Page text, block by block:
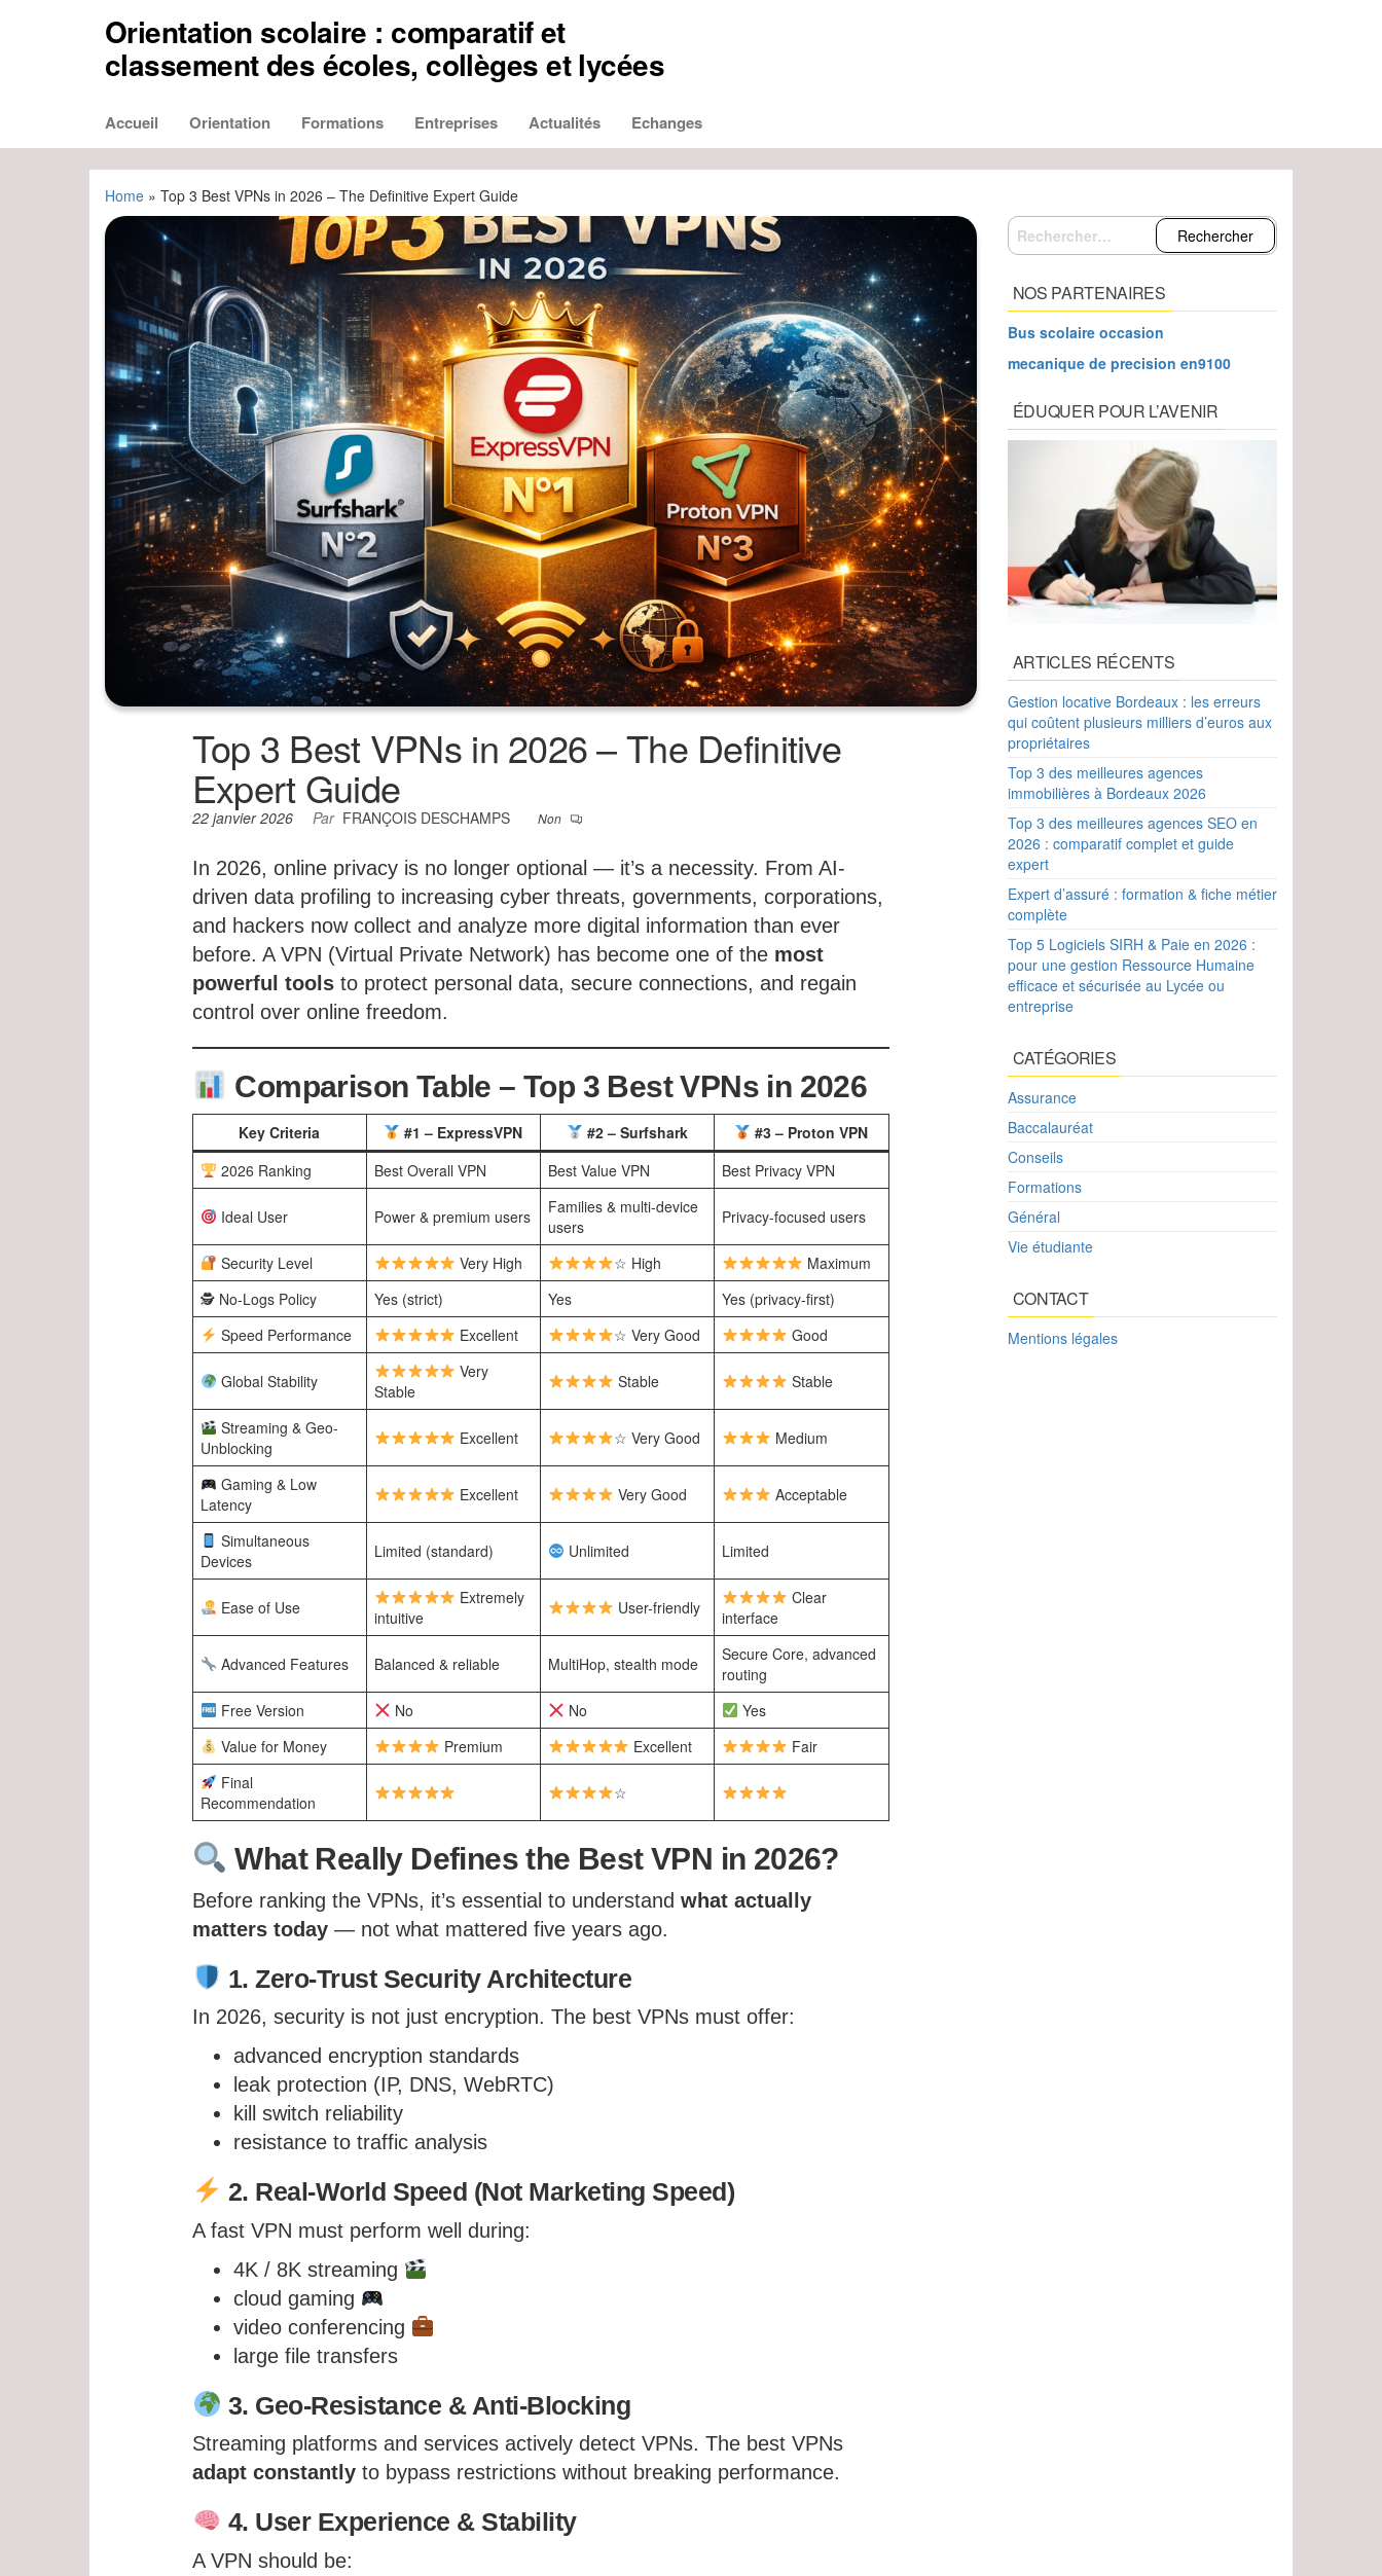
Orientation scolaire : comparatif et
classement des écoles, collèges et lycées
Accueil Orientation Formations Entreprises Actualités Echanges
Home » Top 3 Best VPNs in 2026 – The Definitive Expert Guide
Top 3 Best VPNs in 2026 – The Definitive
Expert Guide
22 janvier 2026 Par FRANÇOIS DESCHAMPS Non
In 2026, online privacy is no longer optional — it’s a necessity. From AI-
driven data profiling to increasing cyber threats, governments, corporations,
and hackers now collect and analyze more digital information than ever
before. A VPN (Virtual Private Network) has become one of the most
powerful toolsto protect personal data, secure connections, and regain
control over online freedom.
Comparison Table – Top 3 Best VPNs in 2026
Key Criteria #1 – ExpressVPN #2 – Surfshark
#3 – Proton VPN
2026 Ranking
Best Overall VPN Best Value VPN Best Privacy VPN
Ideal User Power & premium users
Families & multi-device
users
Privacy-focused users
Security Level Very High ☆ High
Maximum
🕵️ No-Logs Policy
Yes (strict) Yes
Yes (privacy-first)
Speed Performance
Excellent ☆ Very Good Good
Global Stability
Very
Stable
Stable Stable
Streaming & Geo-
Unblocking
Excellent ☆ Very Good Medium
Gaming & Low
Latency
Excellent Very Good Acceptable
Simultaneous
Devices
Limited (standard) Unlimited Limited
Ease of Use
Extremely
intuitive
User-friendly
Clear
interface
Advanced Features Balanced & reliable MultiHop, stealth mode
Secure Core, advanced
routing
Free Version
No No
Yes
Value for Money
Premium Excellent
Fair
Final
Recommendation
☆
What Really Defines the Best VPN in 2026?
Before ranking the VPNs, it’s essential to understand what actually
matters today— not what mattered five years ago.
1. Zero-Trust Security Architecture
In 2026, security is not just encryption. The best VPNs must offer:
advanced encryption standards
leak protection (IP, DNS, WebRTC)
kill switch reliability
resistance to traffic analysis
2. Real-World Speed (Not Marketing Speed)
A fast VPN must perform well during:
4K / 8K streaming
cloud gaming
video conferencing
large file transfers
3. Geo-Resistance & Anti-Blocking
Streaming platforms and services actively detect VPNs. The best VPNs
adapt constantlyto bypass restrictions without breaking performance.
4. User Experience & Stability
A VPN should be:
Rechercher :
NOS PARTENAIRES
Bus scolaire occasion
mecanique de precision en9100
ÉDUQUER POUR L’AVENIR
ARTICLES RÉCENTS
Gestion locative Bordeaux : les erreurs
qui coûtent plusieurs milliers d’euros aux
propriétaires
Top 3 des meilleures agences
immobilières à Bordeaux 2026
Top 3 des meilleures agences SEO en
2026 : comparatif complet et guide
expert
Expert d’assuré : formation & fiche métier
complète
Top 5 Logiciels SIRH & Paie en 2026 :
pour une gestion Ressource Humaine
efficace et sécurisée au Lycée ou
entreprise
CATÉGORIES
Assurance
Baccalauréat
Conseils
Formations
Général
Vie étudiante
CONTACT
Mentions légales